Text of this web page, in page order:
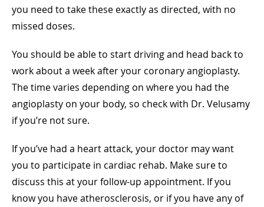
you need to take these exactly as directed, with no
missed doses.
You should be able to start driving and head back to
work about a week after your coronary angioplasty.
The time varies depending on where you had the
angioplasty on your body, so check with Dr. Velusamy
if you’re not sure.
If you’ve had a heart attack, your doctor may want
you to participate in cardiac rehab. Make sure to
discuss this at your follow-up appointment. If you
know you have atherosclerosis, or if you have any of